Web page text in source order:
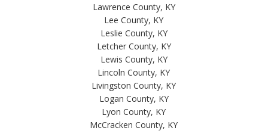
Lawrence County, KY
Lee County, KY
Leslie County, KY
Letcher County, KY
Lewis County, KY
Lincoln County, KY
Livingston County, KY
Logan County, KY
Lyon County, KY
McCracken County, KY